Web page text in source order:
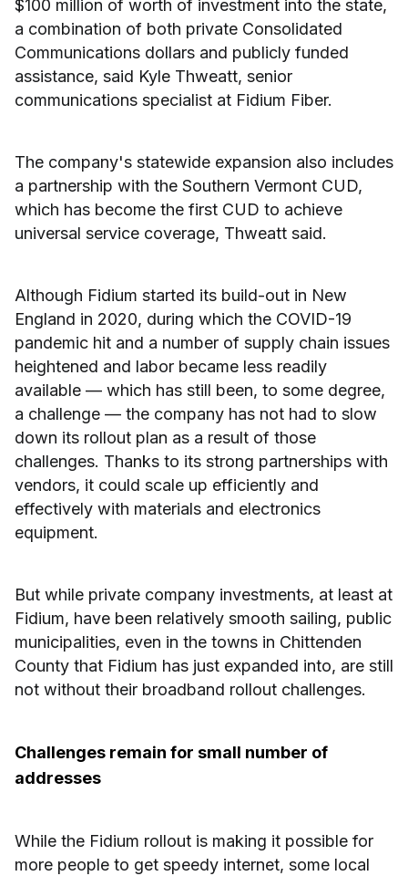
$100 million of worth of investment into the state,
a combination of both private Consolidated
Communications dollars and publicly funded
assistance, said Kyle Thweatt, senior
communications specialist at Fidium Fiber.
The company's statewide expansion also includes
a partnership with the Southern Vermont CUD,
which has become the first CUD to achieve
universal service coverage, Thweatt said.
Although Fidium started its build-out in New
England in 2020, during which the COVID-19
pandemic hit and a number of supply chain issues
heightened and labor became less readily
available — which has still been, to some degree,
a challenge — the company has not had to slow
down its rollout plan as a result of those
challenges. Thanks to its strong partnerships with
vendors, it could scale up efficiently and
effectively with materials and electronics
equipment.
But while private company investments, at least at
Fidium, have been relatively smooth sailing, public
municipalities, even in the towns in Chittenden
County that Fidium has just expanded into, are still
not without their broadband rollout challenges.
Challenges remain for small number of
addresses
While the Fidium rollout is making it possible for
more people to get speedy internet, some local